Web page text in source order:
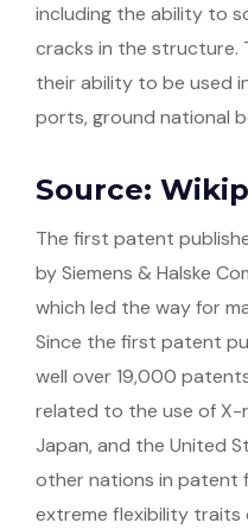
including the ability to
cracks in the structure.
their ability to be used
ports, ground national
Source:
The first patent
by Siemens & Halske
which led the way for
Since the first patent
well over 19,000
related to the use of X-
Japan, and the United
other nations in patent
extreme flexibility traits